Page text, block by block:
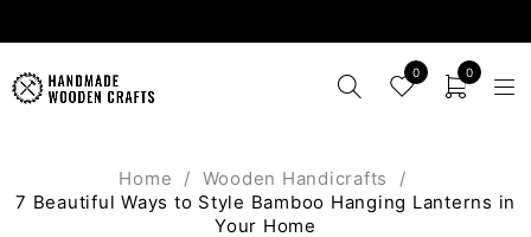
0 0
Home / Wooden Handicrafts
/
7 Beautiful Ways to Style Bamboo Hanging Lanterns in
Your Home